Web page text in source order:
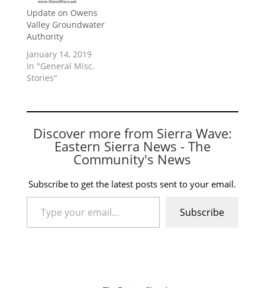
Update on Owens
Valley Groundwater
Authority
January 14, 2019
In "General Misc.
Stories"
Discover more from Sierra Wave:
Eastern Sierra News - The
Community's News
Subscribe to get the latest posts sent to your email.
Type your email…
Subscribe